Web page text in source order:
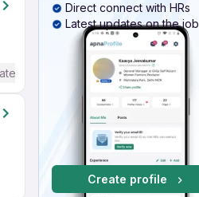
/ Advanced) English
Direct connect with HRs
Latest updates on the job
Create profile